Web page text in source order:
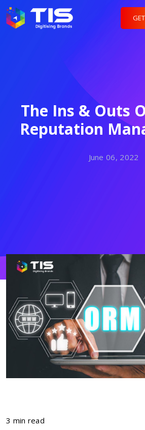
The Ins & Outs
Reputation
June 06, 2022
3 min read